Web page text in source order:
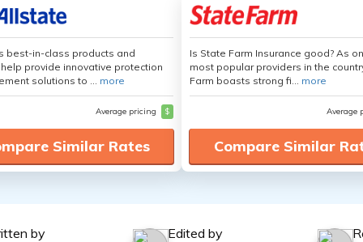
best-in-class products and
provide innovative protection
solutions to ... more
Average pricing $
Similar Rates
Is State Farm Insurance good? As
most popular providers in the
Farm boasts strong fi... more
Average
Compare Similar
by Edited by